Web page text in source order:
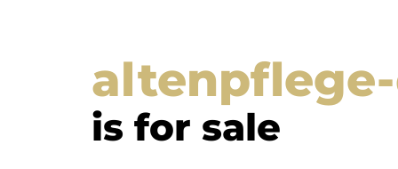
is for sale